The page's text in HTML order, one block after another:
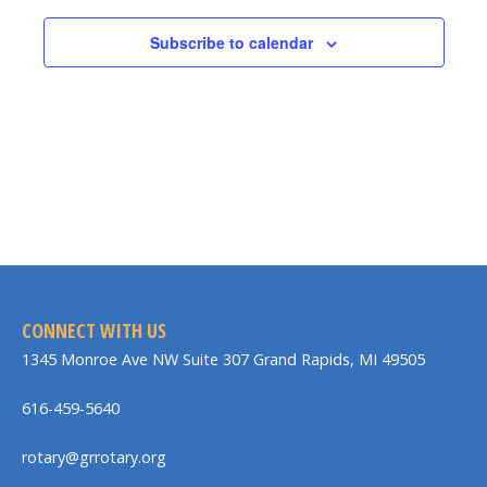
Subscribe to calendar
CONNECT WITH US
1345 Monroe Ave NW Suite 307 Grand Rapids, MI 49505
616-459-5640
rotary@grrotary.org